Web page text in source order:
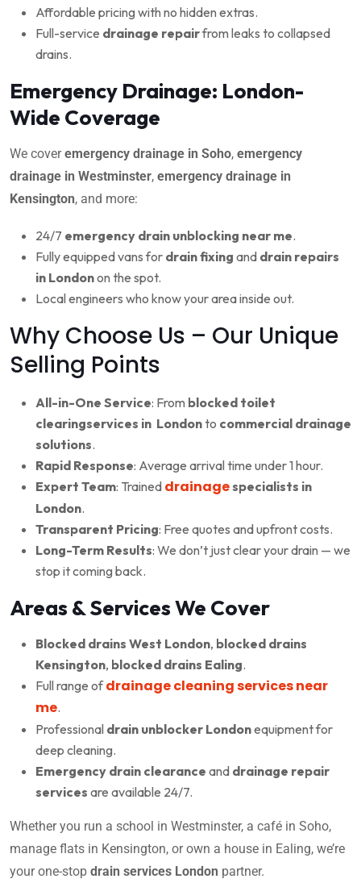
Affordable pricing with no hidden extras.
Full-service drainage repairfrom leaks to collapsed
drains.
Emergency Drainage: London-
Wide Coverage
We coveremergency drainage in Soho, emergency
drainage in Westminster, emergency drainage in
Kensington, and more:
24/7 emergency drain unblocking near me.
Fully equipped vans for drain fixing and drain repairs
in Londonon the spot.
Local engineers who know your area inside out.
Why Choose Us – Our Unique
Selling Points
All-in-One Service: From blocked toilet
clearingservices in Londonto commercial drainage
solutions.
Rapid Response: Average arrival time under 1 hour.
Expert Team: Trained drainagespecialists in
London.
Transparent Pricing: Free quotes and upfront costs.
Long-Term Results: We don’t just clear your drain — we
stop it coming back.
Areas & Services We Cover
Blocked drains West London, blocked drains
Kensington, blocked drains Ealing.
Full range ofdrainage cleaning services near
me.
Professional drain unblocker Londonequipment for
deep cleaning.
Emergency drain clearance and drainage repair
services are available 24/7.
Whether you run a school in Westminster, a café in Soho,
manage flats in Kensington, or own a house in Ealing, we’re
your one-stop drain services London partner.